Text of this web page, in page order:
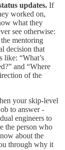
updates. If
worked on,
what they
see otherwise:
mentoring
decision that
like: “What’s
and “Where
of the
your skip-level
to answer -
engineers to
the person who
about the
through why it